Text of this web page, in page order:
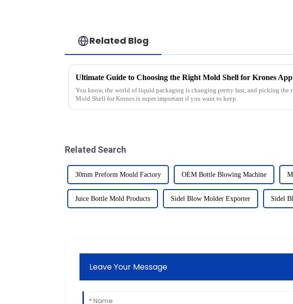
Related Blog
You know, the world of liquid packaging is changing pretty fast, and picking the
Mold Shell for Krones is super important if you want to keep
Related Search
30mm Preform Mould Factory OEM Bottle Blowing Machine
Juice Bottle Mold Products Sidel Blow Molder Exporter Sidel
Leave Your Message